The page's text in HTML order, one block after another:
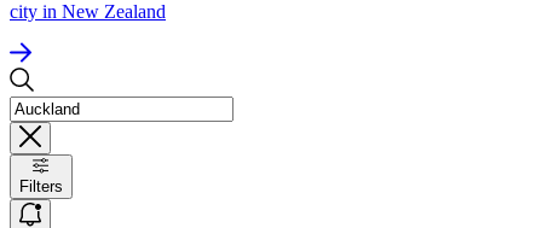
city in New Zealand
Filters